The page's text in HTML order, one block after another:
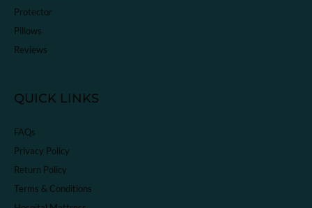
Protector
Pillows
Reviews
QUICK LINKS
FAQs
Privacy Policy
Return Policy
Terms & Conditions